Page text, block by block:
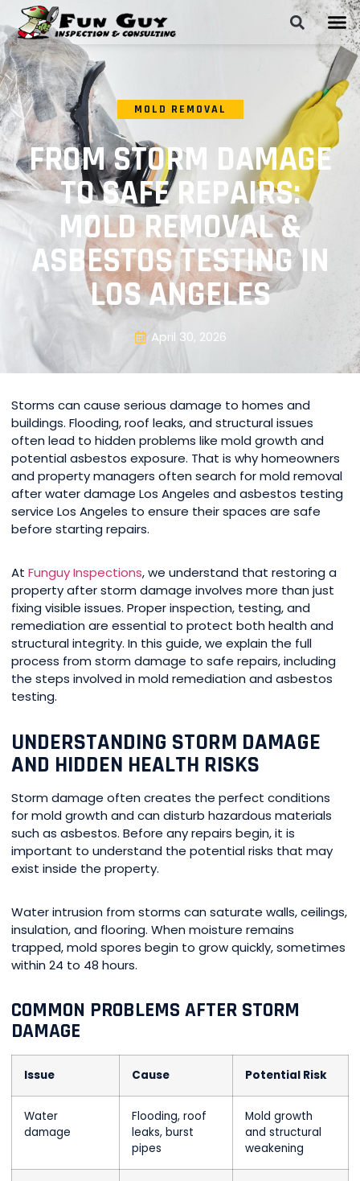
MOLD REMOVAL
FROM STORM DAMAGE
TO SAFE REPAIRS:
MOLD REMOVAL &
ASBESTOS TESTING IN
LOS ANGELES
April 30, 2026
Storms can cause serious damage to homes and
buildings. Flooding, roof leaks, and structural issues
often lead to hidden problems like mold growth and
potential asbestos exposure. That is why homeowners
and property managers often search for mold removal
after water damage Los Angeles and asbestos testing
service Los Angeles to ensure their spaces are safe
before starting repairs.
At Funguy Inspections, we understand that restoring a
property after storm damage involves more than just
fixing visible issues. Proper inspection, testing, and
remediation are essential to protect both health and
structural integrity. In this guide, we explain the full
process from storm damage to safe repairs, including
the steps involved in mold remediation and asbestos
testing.
UNDERSTANDING STORM DAMAGE
AND HIDDEN HEALTH RISKS
Storm damage often creates the perfect conditions
for mold growth and can disturb hazardous materials
such as asbestos. Before any repairs begin, it is
important to understand the potential risks that may
exist inside the property.
Water intrusion from storms can saturate walls, ceilings,
insulation, and flooring. When moisture remains
trapped, mold spores begin to grow quickly, sometimes
within 24 to 48 hours.
COMMON PROBLEMS AFTER STORM
DAMAGE
Issue Cause Potential Risk
Water
damage
Flooding, roof
leaks, burst
pipes
Mold growth
and structural
weakening